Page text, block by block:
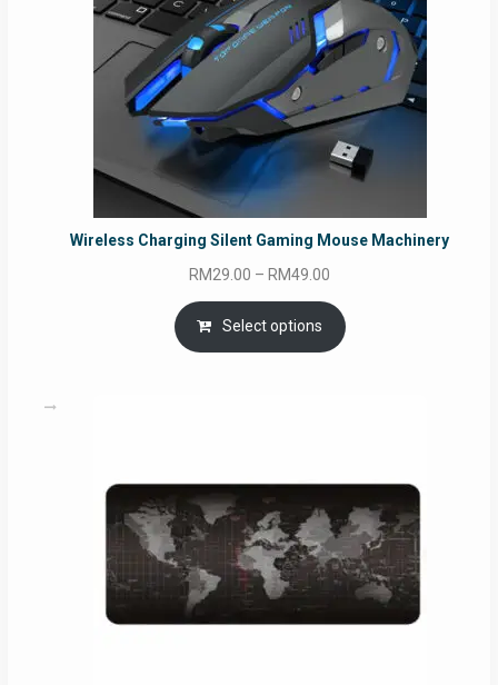
Wireless Charging Silent Gaming Mouse Machinery
RM29.00 – RM49.00
range:
RM29.00
through
Select options